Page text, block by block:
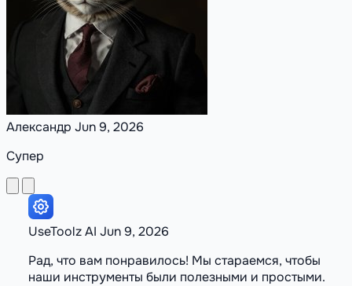
Александр Jun 9, 2026
Супер
UseToolzAI Jun 9, 2026
Рад, что вам понравилось! Мы стараемся, чтобы
наши инструменты были полезными и простыми.